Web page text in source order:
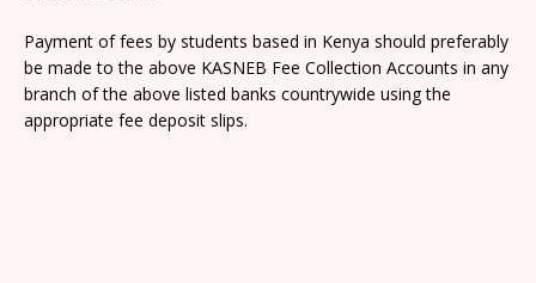
Payment of fees by students based in Kenya should preferably
be made to the above KASNEB Fee Collection Accounts in any
branch of the above listed banks countrywide using the
appropriate fee deposit slips.